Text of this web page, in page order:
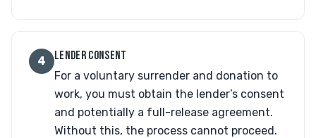
4 LENDER CONSENT
For a voluntary surrender and donation to
work, you must obtain the lender’s consent
and potentially a full-release agreement.
Without this, the process cannot proceed.